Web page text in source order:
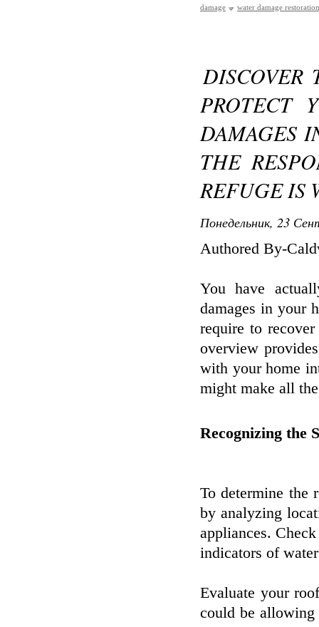
damage
water damage
DISCOVER
PROTECT
DAMAGES
THE
REFUGE IS
Понедельник, 23
Authored By-
You have
damages in your
require to
overview
with your home
might make all
Recognizing the
To determine the
by analyzing
appliances.
indicators of
Evaluate your
could be